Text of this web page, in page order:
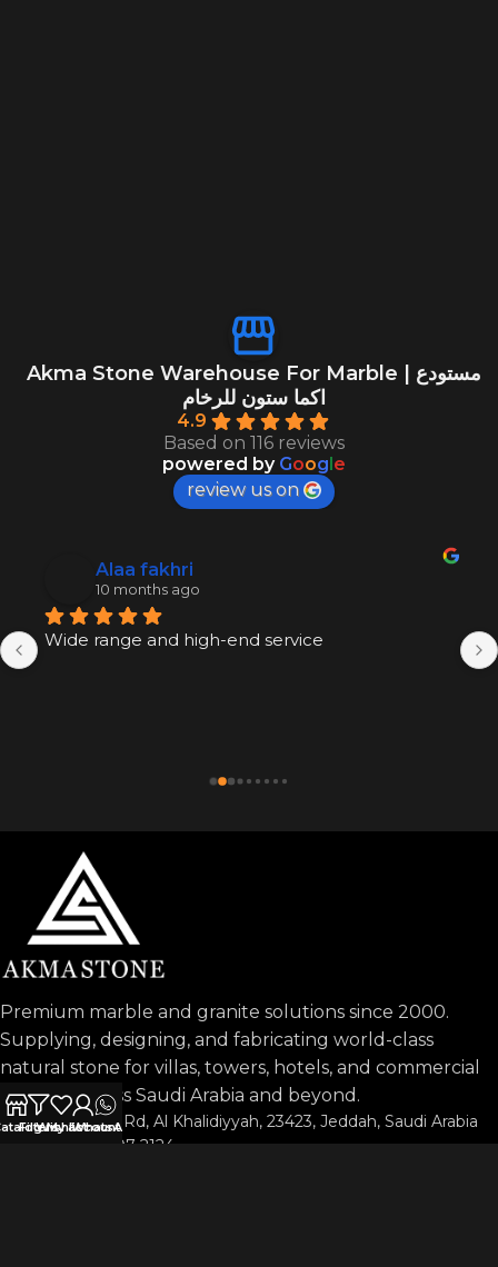
Akma Stone Warehouse For Marble | مستودع
اكما ستون للرخام
4.9
Based on 116 reviews
powered by Google
review us on
Alaa fakhri
10 months ago
Wide range and high-end service
Premium marble and granite solutions since 2000.
Supplying, designing, and fabricating world-class
natural stone for villas, towers, hotels, and commercial
projects across Saudi Arabia and beyond.
Prince Sultan Rd, Al Khalidiyyah, 23423, Jeddah, Saudi Arabia
Phone: 053-197-2124
Filters
Wishlist
My account
WhatsApp